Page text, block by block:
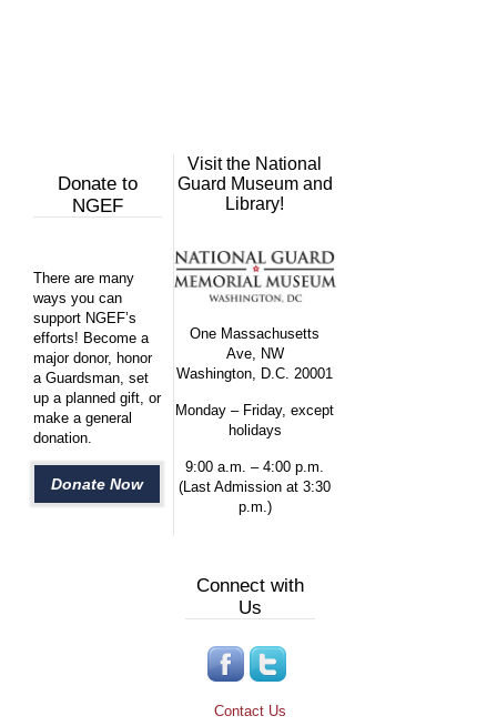
Donate to
NGEF
There are many
ways you can
support NGEF’s
efforts! Become a
major donor, honor
a Guardsman, set
up a planned gift, or
make a general
donation.
Donate Now
Visit the National
Guard Museum and
Library!
One Massachusetts
Ave, NW
Washington, D.C. 20001
Monday – Friday, except
holidays
9:00 a.m. – 4:00 p.m.
(Last Admission at 3:30
p.m.)
Connect with
Us
Contact Us